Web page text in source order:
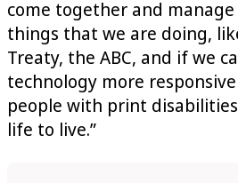
come together and
things that we are doing,
Treaty, the ABC, and if we
technology more
people with print
life to live.”